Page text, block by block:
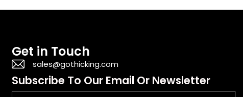
Get in Touch
sales@gothicking.com
Subscribe To Our Email Or Newsletter